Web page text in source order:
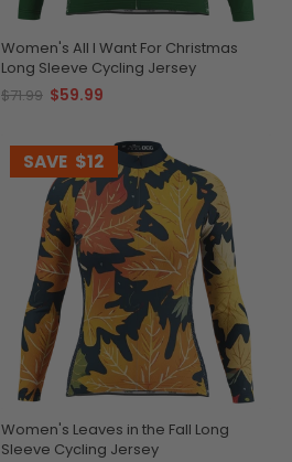
Women's All I Want For Christmas
Long Sleeve Cycling Jersey
$71.99 $59.99
SAVE $12
Women's Leaves in the Fall Long
Sleeve Cycling Jersey